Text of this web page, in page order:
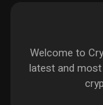
Welcome to
latest and